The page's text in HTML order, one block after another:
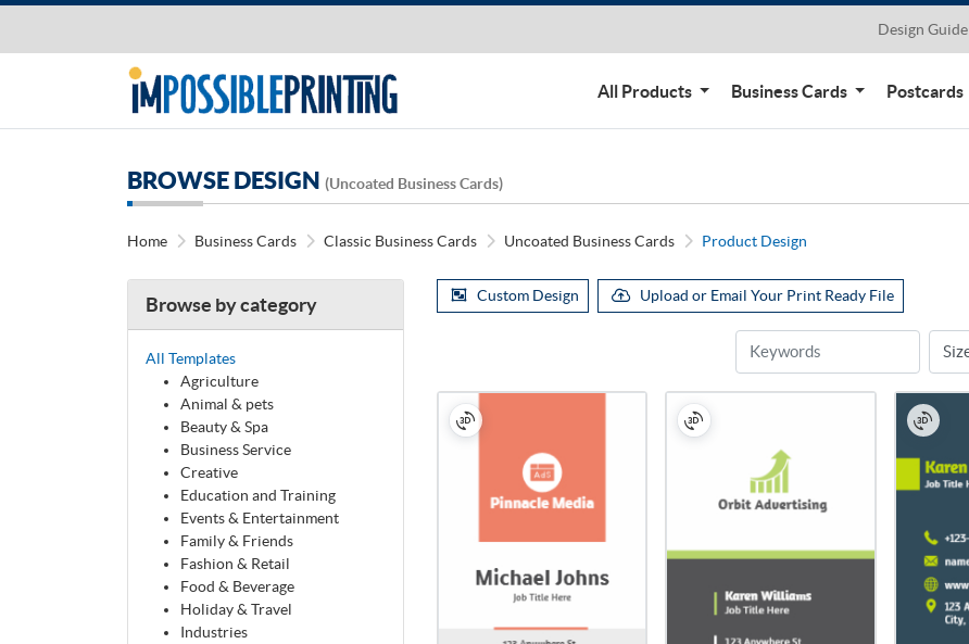
Design Guide
All Products Business Cards Postcards
BROWSE DESIGN (Uncoated Business Cards)
Home Business Cards Classic Business Cards Uncoated Business Cards Product Design
Browse by category
All Templates
Agriculture
Animal & pets
Beauty & Spa
Business Service
Creative
Education and Training
Events & Entertainment
Family & Friends
Fashion & Retail
Food & Beverage
Holiday & Travel
Industries
Custom Design Upload or Email Your Print Ready File